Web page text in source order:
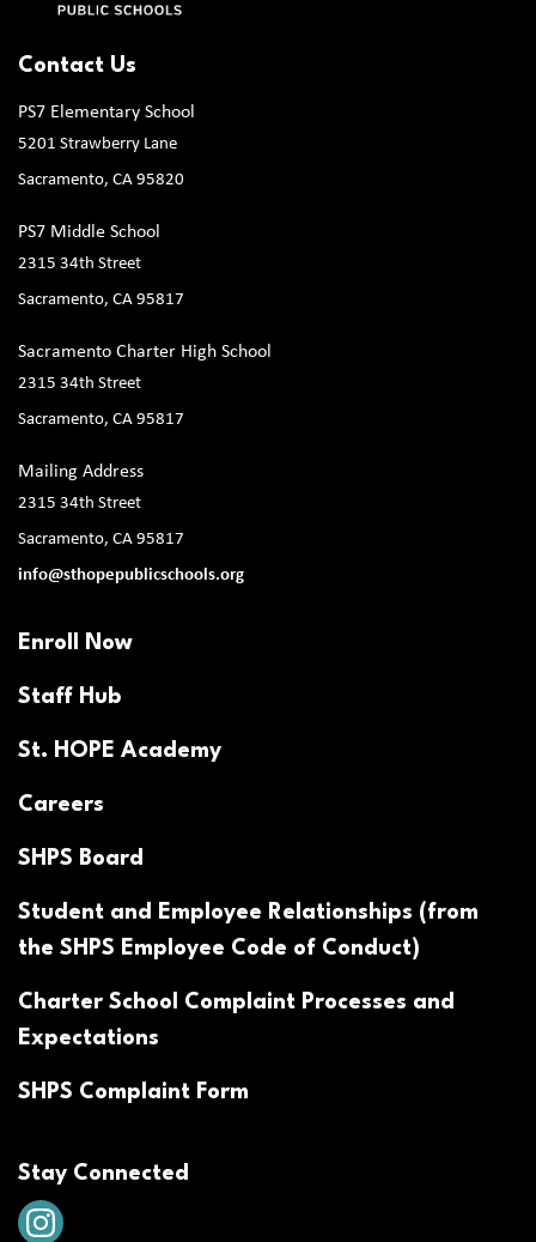
Contact Us
PS7 Elementary School
5201 Strawberry Lane
Sacramento, CA 95820
PS7 Middle School
2315 34th Street
Sacramento, CA 95817
Sacramento Charter High School
2315 34th Street
Sacramento, CA 95817
Mailing Address
2315 34th Street
Sacramento, CA 95817
info@sthopepublicschools.org
Enroll Now
Staff Hub
St. HOPE Academy
Careers
SHPS Board
Student and Employee Relationships (from
the SHPS Employee Code of Conduct)
Charter School Complaint Processes and
Expectations
SHPS Complaint Form
Stay Connected